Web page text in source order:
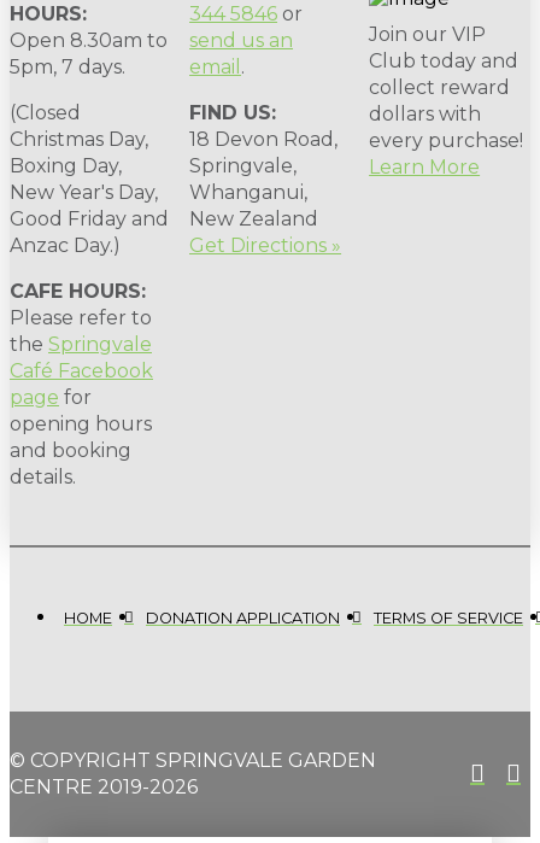
HOURS:
Open 8.30am to
5pm, 7 days.
(Closed
Christmas Day,
Boxing Day,
New Year's Day,
Good Friday and
Anzac Day.)
CAFE HOURS:
Please refer to
the Springvale
Café Facebook
page for
opening hours
and booking
details.
344 5846 or
send us an
email .
FIND US:
18 Devon Road,
Springvale,
Whanganui,
New Zealand
Get Directions »
Join our VIP
Club today and
collect reward
dollars with
every purchase!
Learn More
HOME DONATION APPLICATION TERMS OF SERVICE
© COPYRIGHT SPRINGVALE GARDEN
CENTRE 2019-2026